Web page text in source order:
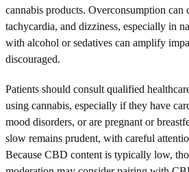
cannabis products. Overconsumption can
tachycardia, and dizziness, especially in
with alcohol or sedatives can amplify
discouraged.
Patients should consult qualified
using cannabis, especially if they have
mood disorders, or are pregnant or
slow remains prudent, with careful
Because CBD content is typically low,